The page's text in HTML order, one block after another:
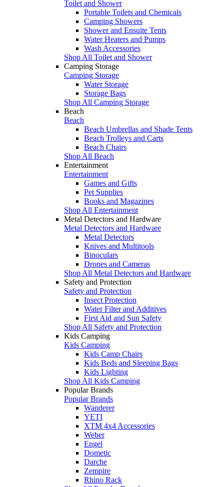
Toilet and Shower
Portable Toilets and Chemicals
Camping Showers
Shower and Ensuite Tents
Water Heaters and Pumps
Wash Accessories
Shop All Toilet and Shower
Camping Storage
Camping Storage
Water Storage
Storage Bags
Shop All Camping Storage
Beach
Beach
Beach Umbrellas and Shade Tents
Beach Trolleys and Carts
Beach Chairs
Shop All Beach
Entertainment
Entertainment
Games and Gifts
Pet Supplies
Books and Magazines
Shop All Entertainment
Metal Detectors and Hardware
Metal Detectors and Hardware
Metal Detectors
Knives and Multitools
Binoculars
Drones and Cameras
Shop All Metal Detectors and Hardware
Safety and Protection
Safety and Protection
Insect Protection
Water Filter and Additives
First Aid and Sun Safety
Shop All Safety and Protection
Kids Camping
Kids Camping
Kids Camp Chairs
Kids Beds and Sleeping Bags
Kids Lighting
Shop All Kids Camping
Popular Brands
Popular Brands
Wanderer
YETI
XTM 4x4 Accessories
Weber
Engel
Dometic
Darche
Zempire
Rhino Rack